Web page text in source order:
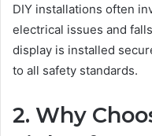
DIY installations often
electrical issues and
display is installed
to all safety standards.
2. Why